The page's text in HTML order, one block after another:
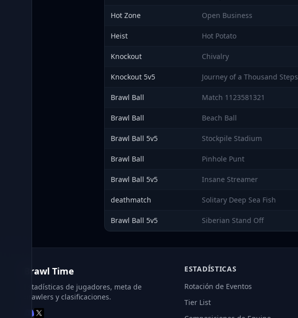
Hot Zone Open Business
Heist Hot Potato
Knockout Chivalry
Knockout 5v5 Journey of a Thousand Steps
Brawl Ball Match 1123581321
Brawl Ball Beach Ball
Brawl Ball 5v5 Stockpile Stadium
Brawl Ball Pinhole Punt
Brawl Ball 5v5 Insane Streamer
deathmatch Solitary Deep Sea Fish
Brawl Ball 5v5 Siberian Stand Off
Brawl Time
Estadísticas de jugadores, meta de
brawlers y clasificaciones.
ESTADÍSTICAS
Rotación de Eventos
Tier List